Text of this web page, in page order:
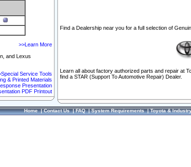
>>Learn More
and Lexus
Service Tools
& Printed Materials
Presentation
PDF Printout
Find a Dealership near you for a full selection of
Learn all about factory authorized parts and repair at
find a STAR (Support To Automotive Repair) Dealer.
Home|Contact Us|FAQ|System Requirements|Toyota &